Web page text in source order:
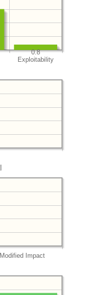
Exploitability
0.8
Modified Impact